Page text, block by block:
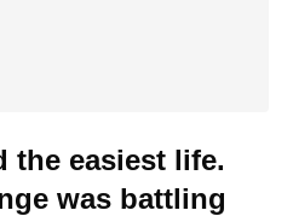
the easiest life.
was battling